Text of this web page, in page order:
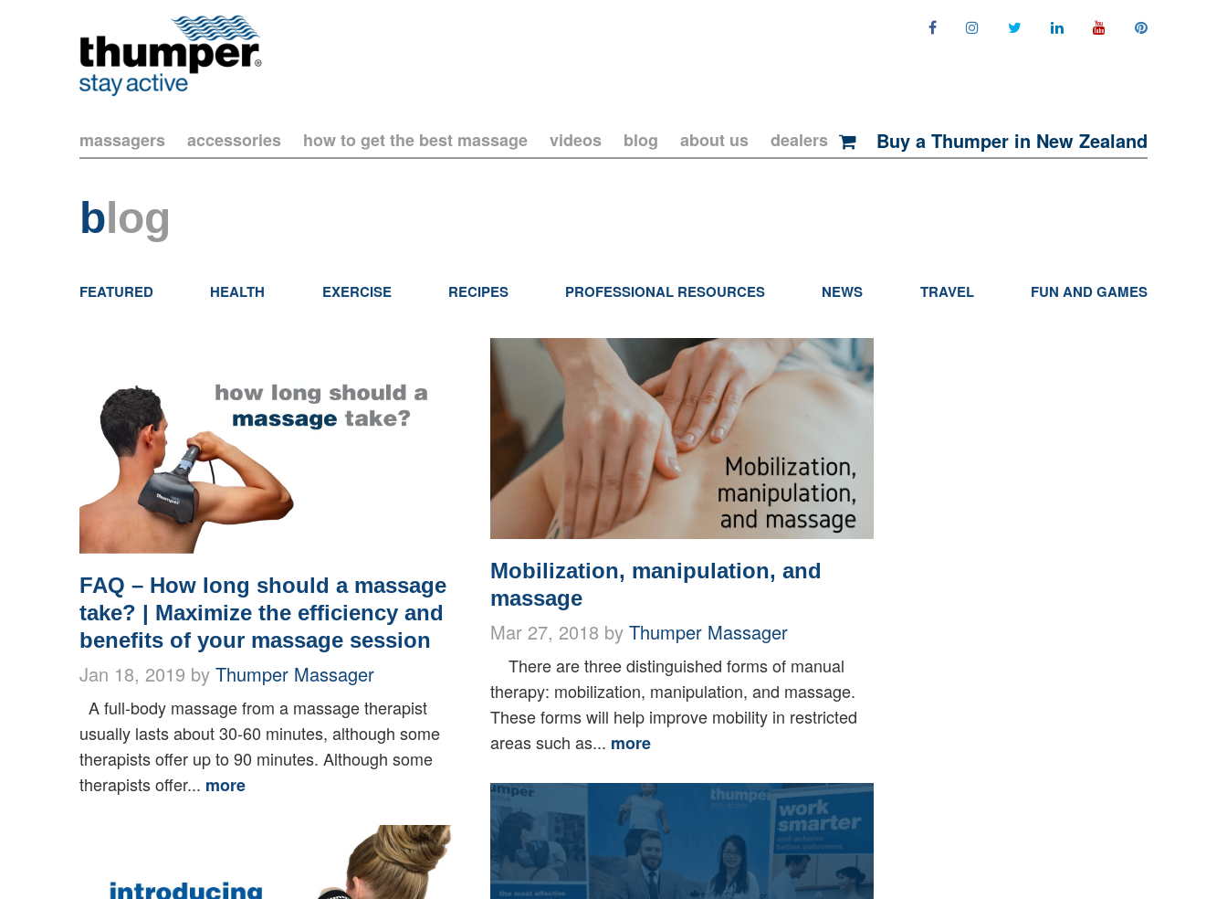
massagers accessories how to get the best massage videos blog about us dealers Buy a Thumper in New Zealand
b log
FEATURED HEALTH EXERCISE RECIPES PROFESSIONAL RESOURCES NEWS TRAVEL FUN AND GAMES
FAQ – How long should a massage
take? | Maximize the efficiency and
benefits of your massage session
Jan 18, 2019 by Thumper Massager
A full-body massage from a massage therapist
usually lasts about 30-60 minutes, although some
therapists offer up to 90 minutes. Although some
therapists offer... more
Mobilization, manipulation, and
massage
Mar 27, 2018 by Thumper Massager
There are three distinguished forms of manual
therapy: mobilization, manipulation, and massage.
These forms will help improve mobility in restricted
areas such as... more